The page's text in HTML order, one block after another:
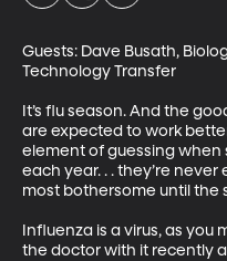
Guests: Dave Busath,
Technology Transfer
It’s flu season. And the
are expected to work
element of guessing when
each year. . . they’re
most bothersome until the
Influenza is a virus, as you
the doctor with it recently